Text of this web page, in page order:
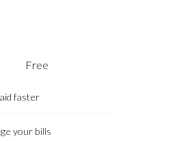
Free
faster
your bills